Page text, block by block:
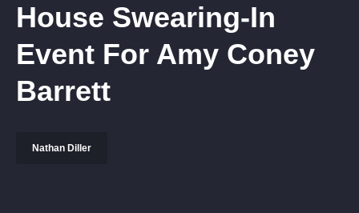
House Swearing-In
Event For Amy Coney
Barrett
Nathan Diller